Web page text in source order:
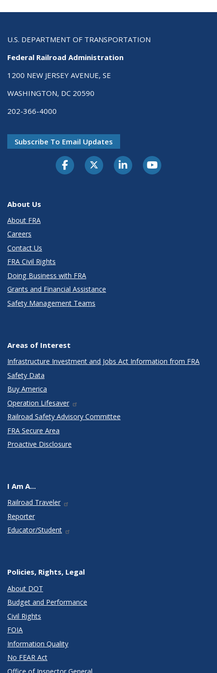
U.S. DEPARTMENT OF TRANSPORTATION
Federal Railroad Administration
1200 NEW JERSEY AVENUE, SE
WASHINGTON, DC 20590
202-366-4000
Subscribe To Email Updates
About Us
About FRA
Careers
Contact Us
FRA Civil Rights
Doing Business with FRA
Grants and Financial Assistance
Safety Management Teams
Areas of Interest
Infrastructure Investment and Jobs Act Information from FRA
Safety Data
Buy America
Operation Lifesaver
Railroad Safety Advisory Committee
FRA Secure Area
Proactive Disclosure
I Am A...
Railroad Traveler
Reporter
Educator/Student
Policies, Rights, Legal
About DOT
Budget and Performance
Civil Rights
FOIA
Information Quality
No FEAR Act
Office of Inspector General